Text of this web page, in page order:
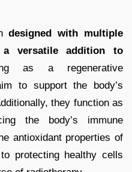
designed with multiple
versatile addition to
as a regenerative
to support the body’s
they function as
the body’s immune
antioxidant properties of
protecting healthy cells